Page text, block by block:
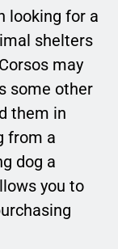
looking for a
shelters
may
some other
them in
from a
dog a
you to